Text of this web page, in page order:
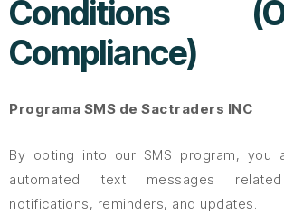
Conditions
Compliance)
Programa SMS de Sactraders INC
By opting into our SMS program, you
automated text messages
notifications, reminders, and updates.